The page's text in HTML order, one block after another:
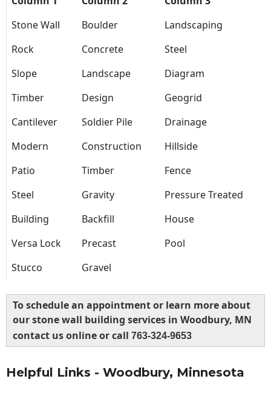
Stone Wall
Boulder
Landscaping
Rock
Concrete
Steel
Slope
Landscape
Diagram
Timber
Design
Geogrid
Cantilever
Soldier Pile
Drainage
Modern
Construction
Hillside
Patio
Timber
Fence
Steel
Gravity
Pressure Treated
Building
Backfill
House
Versa Lock
Precast
Pool
Stucco
Gravel
To schedule an appointment or learn more about
our stone wall building services in Woodbury, MN
contact us online or call 763-324-9653
Helpful Links - Woodbury, Minnesota